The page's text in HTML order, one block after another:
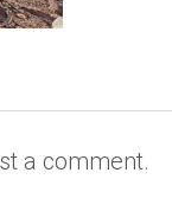
a comment.